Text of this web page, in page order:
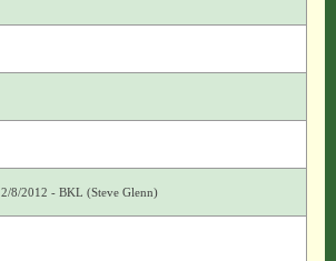
2/8/2012 - BKL (Steve Glenn)